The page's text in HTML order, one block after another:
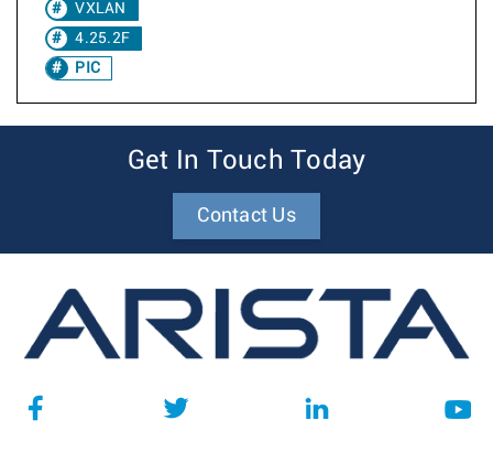
VXLAN
4.25.2F
PIC
Get In Touch Today
Contact Us